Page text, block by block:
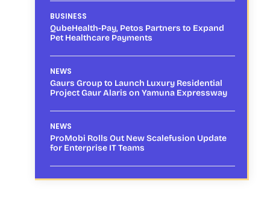
BUSINESS
QubeHealth-Pay, Petos Partners to Expand
Pet Healthcare Payments
NEWS
Gaurs Group to Launch Luxury Residential
Project Gaur Alaris on Yamuna Expressway
NEWS
ProMobi Rolls Out New Scalefusion Update
for Enterprise IT Teams